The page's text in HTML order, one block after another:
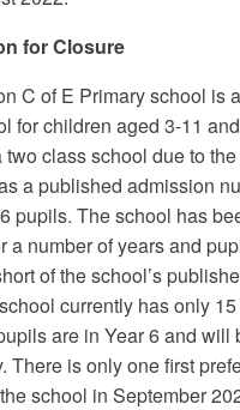
for Closure
C of E Primary school is
for children aged 3-11
two class school due to
a published admission
pupils. The school has
a number of years and
of the school’s
currently has only
are in Year 6 and will
There is only one first
school in September